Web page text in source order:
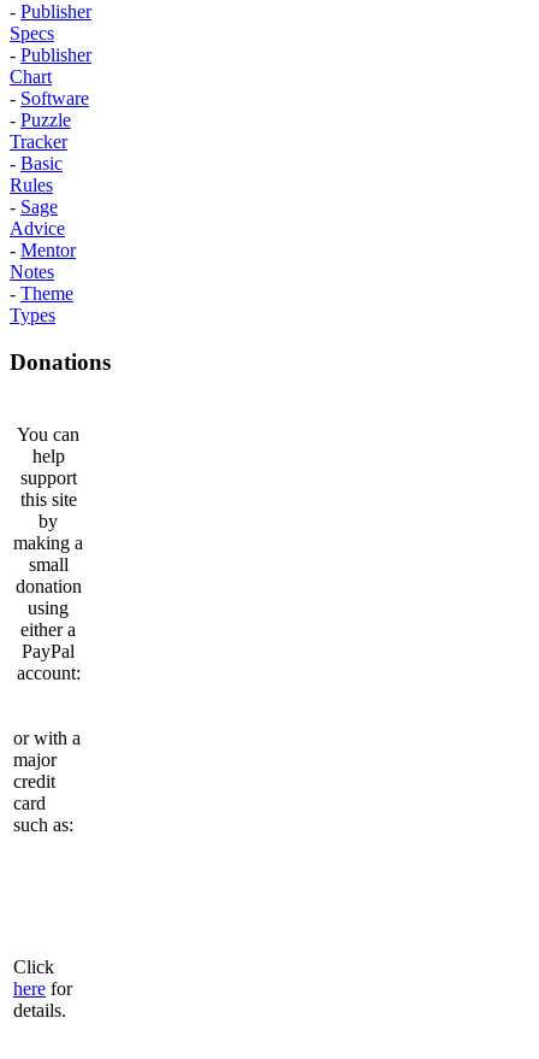
- Publisher
Specs
- Publisher
Chart
- Software
- Puzzle
Tracker
- Basic
Rules
- Sage
Advice
- Mentor
Notes
- Theme
Types
Donations
You can
help
support
this site
by
making a
small
donation
using
either a
PayPal
account:
or with a
major
credit
card
such as:
Click
here for
details.